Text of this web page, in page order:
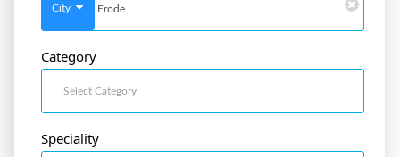
SignUp
Doctor
SignUp
City
Category
Speciality